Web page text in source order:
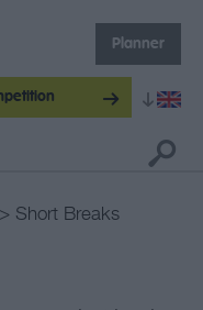
Planner
> Short Breaks